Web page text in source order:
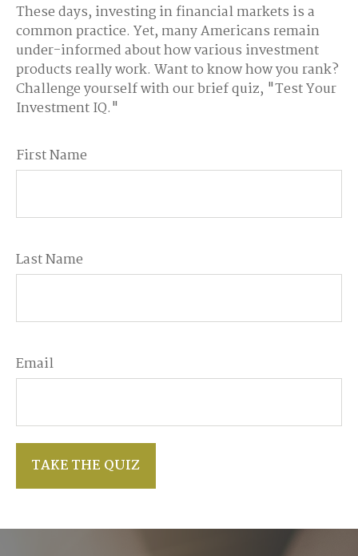
These days, investing in financial markets is a
common practice. Yet, many Americans remain
under-informed about how various investment
products really work. Want to know how you rank?
Challenge yourself with our brief quiz, "Test Your
Investment IQ."
First Name
Last Name
Email
TAKE THE QUIZ